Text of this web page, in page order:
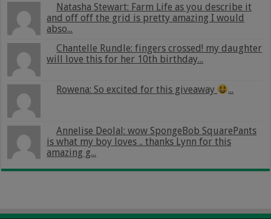
Natasha Stewart: Farm Life as you describe it
and off off the grid is pretty amazing I would
abso...
Chantelle Rundle: fingers crossed! my daughter
will love this for her 10th birthday...
Rowena: So excited for this giveaway ...
Annelise Deolal: wow SpongeBob SquarePants
is what my boy loves .. thanks Lynn for this
amazing g...